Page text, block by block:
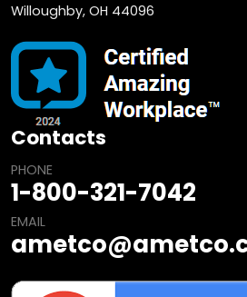
Willoughby, OH 44096
Contacts
PHONE
1-800-321-7042
EMAIL